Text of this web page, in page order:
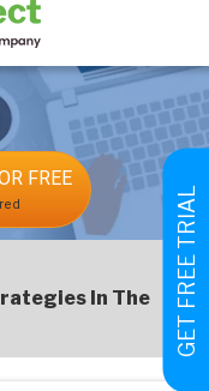
GET FREE TRIAL
FREE
In The